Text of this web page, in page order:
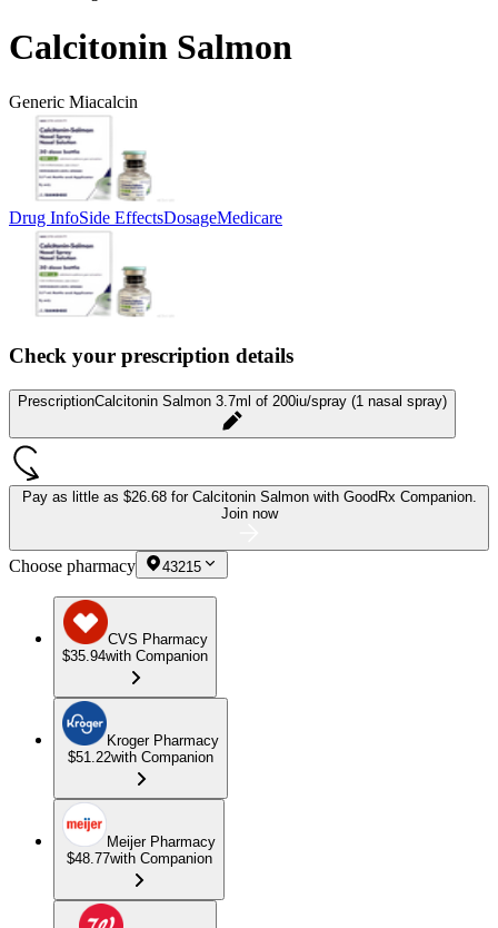
Calcitonin Salmon
Generic Miacalcin
Drug InfoSide EffectsDosageMedicare
Check your prescription details
PrescriptionCalcitonin Salmon 3.7ml of 200iu/spray (1 nasal spray)
Pay as little as $26.68 for Calcitonin Salmon with GoodRx Companion.
Join now
Choose pharmacy 43215
CVS Pharmacy
$35.94with Companion
Kroger Pharmacy
$51.22with Companion
Meijer Pharmacy
$48.77with Companion